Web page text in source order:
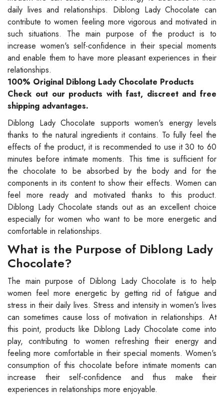
daily lives and relationships. Diblong Lady Chocolate can
contribute to women feeling more vigorous and motivated in
such situations. The main purpose of the product is to
increase women's self-confidence in their special moments
and enable them to have more pleasant experiences in their
relationships.
100% Original Diblong Lady Chocolate Products
Check out our products with fast, discreet and free
shipping advantages.
Diblong Lady Chocolate supports women's energy levels
thanks to the natural ingredients it contains. To fully feel the
effects of the product, it is recommended to use it 30 to 60
minutes before intimate moments. This time is sufficient for
the chocolate to be absorbed by the body and for the
components in its content to show their effects. Women can
feel more ready and motivated thanks to this product.
Diblong Lady Chocolate stands out as an excellent choice
especially for women who want to be more energetic and
comfortable in relationships.
What is the Purpose of Diblong Lady
Chocolate?
The main purpose of Diblong Lady Chocolate is to help
women feel more energetic by getting rid of fatigue and
stress in their daily lives. Stress and intensity in women's lives
can sometimes cause loss of motivation in relationships. At
this point, products like Diblong Lady Chocolate come into
play, contributing to women refreshing their energy and
feeling more comfortable in their special moments. Women's
consumption of this chocolate before intimate moments can
increase their self-confidence and thus make their
experiences in relationships more enjoyable.